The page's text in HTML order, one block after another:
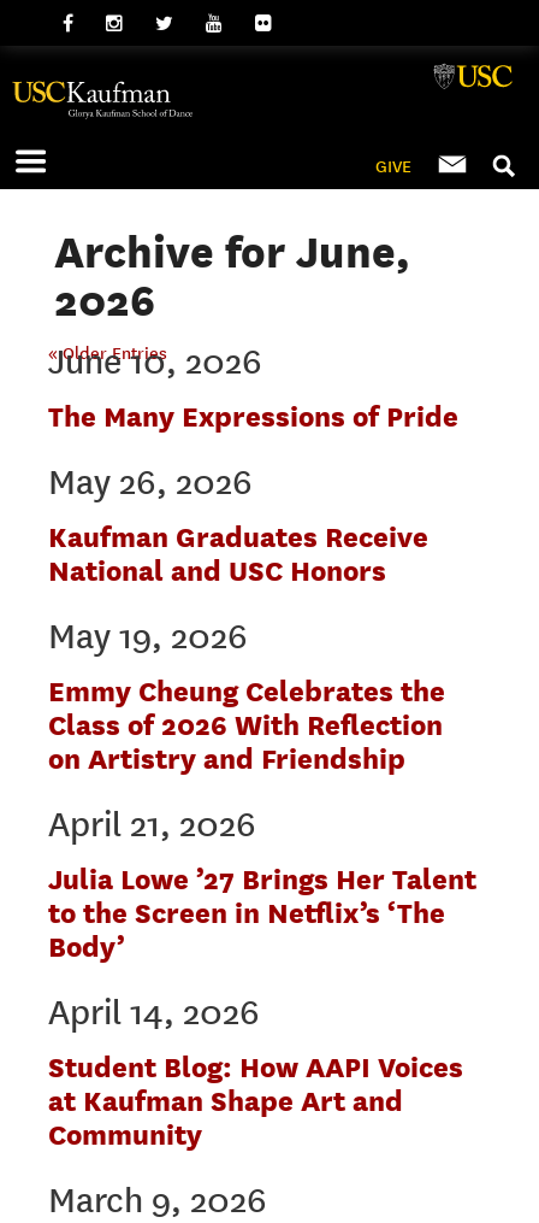
GIVE
Archive for June,
2026
« Older Entries
June 10, 2026
The Many Expressions of Pride
May 26, 2026
Kaufman Graduates Receive
National and USC Honors
May 19, 2026
Emmy Cheung Celebrates the
Class of 2026 With Reflection
on Artistry and Friendship
April 21, 2026
Julia Lowe ’27 Brings Her Talent
to the Screen in Netflix’s ‘The
Body’
April 14, 2026
Student Blog: How AAPI Voices
at Kaufman Shape Art and
Community
March 9, 2026